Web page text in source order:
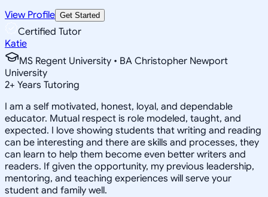
View Profile Get Started
Certified Tutor
Katie
MS Regent University • BA Christopher Newport
University
2+ Years Tutoring
I am a self motivated, honest, loyal, and dependable
educator. Mutual respect is role modeled, taught, and
expected. I love showing students that writing and reading
can be interesting and there are skills and processes, they
can learn to help them become even better writers and
readers. If given the opportunity, my previous leadership,
mentoring, and teaching experiences will serve your
student and family well.